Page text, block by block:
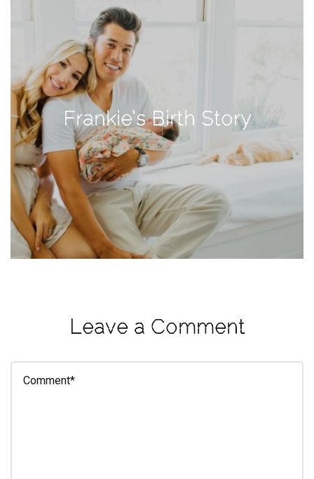
Frankie’s Birth Story
Leave a Comment
#health
arizona
baby
bachelorette
bahamas
beauty
birth
cancun